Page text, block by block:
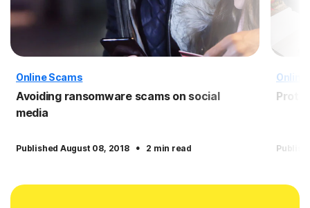
Online Scams
Avoiding ransomware scams on social
media
Published August 08, 2018 · 2 min read
Online